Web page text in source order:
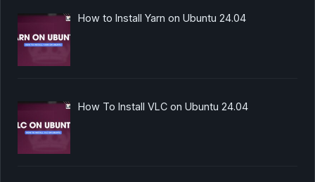
How to Install Yarn on Ubuntu 24.04
How To Install VLC on Ubuntu 24.04